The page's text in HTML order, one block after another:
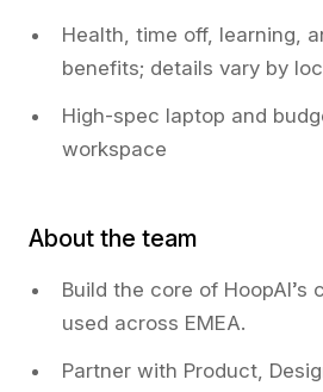
Health, time off, learning,
benefits; details vary by
High-spec laptop and
workspace
About the team
Build the core of HoopAI’s
used across EMEA.
Partner with Product,